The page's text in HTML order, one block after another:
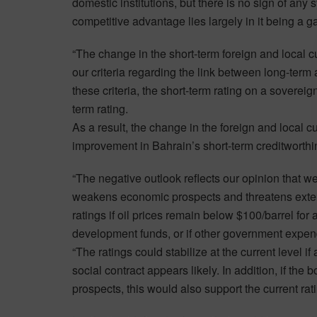
competitive advantage lies largely in it being a
“The change in the short-term foreign and local
our criteria regarding the link between long-
these criteria, the short-term rating on a
term rating.
As a result, the change in the foreign and local
improvement in Bahrain’s short-term
“The negative outlook reflects our opinion that
weakens economic prospects and threatens
ratings if oil prices remain below $100/barrel
development funds, or if other government
“The ratings could stabilize at the current level
social contract appears likely. In addition, if the
prospects, this would also support the current